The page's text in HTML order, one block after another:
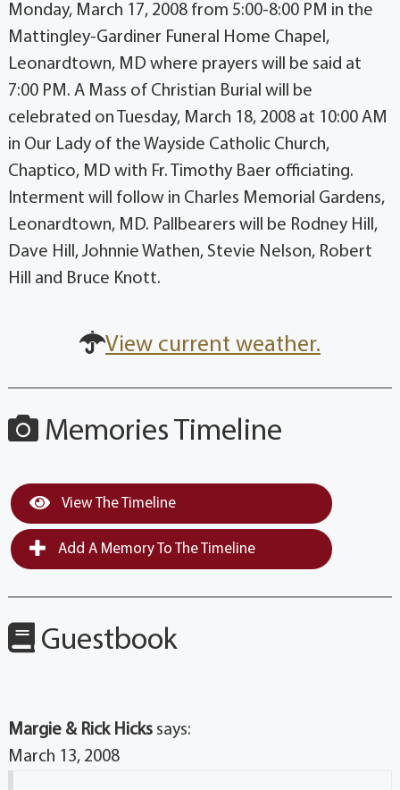
Monday, March 17, 2008 from 5:00-8:00 PM in the
Mattingley-Gardiner Funeral Home Chapel,
Leonardtown, MD where prayers will be said at
7:00 PM. A Mass of Christian Burial will be
celebrated on Tuesday, March 18, 2008 at 10:00 AM
in Our Lady of the Wayside Catholic Church,
Chaptico, MD with Fr. Timothy Baer officiating.
Interment will follow in Charles Memorial Gardens,
Leonardtown, MD. Pallbearers will be Rodney Hill,
Dave Hill, Johnnie Wathen, Stevie Nelson, Robert
Hill and Bruce Knott.
View current weather.
Memories Timeline
View The Timeline
Add A Memory To The Timeline
Guestbook
Margie & Rick Hicks says:
March 13, 2008